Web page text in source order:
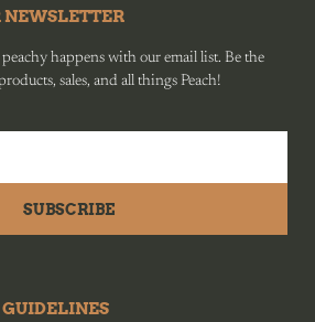
NEWSLETTER
happens with our email list. Be the
sales, and all things Peach!
SUBSCRIBE